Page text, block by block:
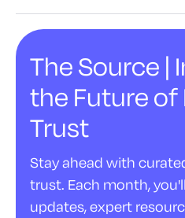
The Source |
the Future of
Trust
Stay ahead with
trust. Each month,
updates, expert